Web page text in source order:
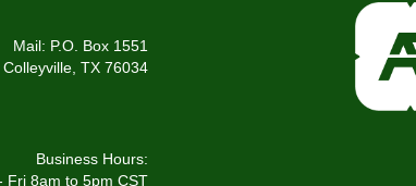
Mail: P.O. Box 1551
Colleyville, TX 76034
Business Hours:
Fri 8am to 5pm CST